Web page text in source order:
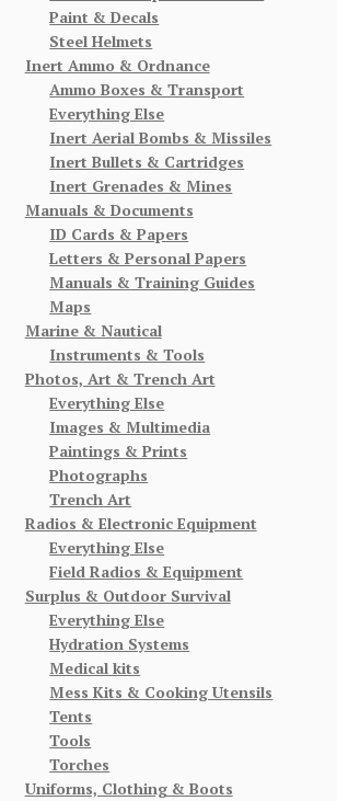
Paint & Decals
Steel Helmets
Inert Ammo & Ordnance
Ammo Boxes & Transport
Everything Else
Inert Aerial Bombs & Missiles
Inert Bullets & Cartridges
Inert Grenades & Mines
Manuals & Documents
ID Cards & Papers
Letters & Personal Papers
Manuals & Training Guides
Maps
Marine & Nautical
Instruments & Tools
Photos, Art & Trench Art
Everything Else
Images & Multimedia
Paintings & Prints
Photographs
Trench Art
Radios & Electronic Equipment
Everything Else
Field Radios & Equipment
Surplus & Outdoor Survival
Everything Else
Hydration Systems
Medical kits
Mess Kits & Cooking Utensils
Tents
Tools
Torches
Uniforms, Clothing & Boots